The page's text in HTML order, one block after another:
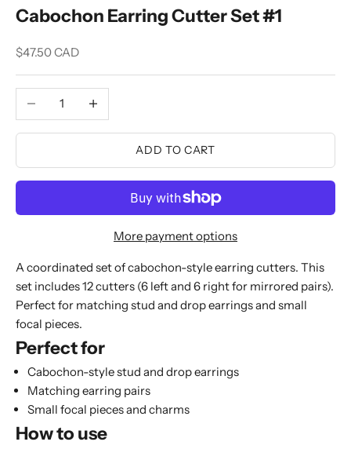
Cabochon Earring Cutter Set #1
Sale price
$47.50 CAD
Decrease quantityIncrease quantity
ADD TO CART
More payment options
A coordinated set of cabochon-style earring cutters. This
set includes 12 cutters (6 left and 6 right for mirrored pairs).
Perfect for matching stud and drop earrings and small
focal pieces.
Perfect for
Cabochon-style stud and drop earrings
Matching earring pairs
Small focal pieces and charms
How to use